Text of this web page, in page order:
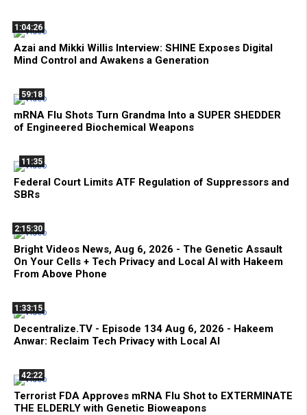
1:04:26
Azai and Mikki Willis Interview: SHINE Exposes Digital
Mind Control and Awakens a Generation
59:18
mRNA Flu Shots Turn Grandma Into a SUPER SHEDDER
of Engineered Biochemical Weapons
11:35
Federal Court Limits ATF Regulation of Suppressors and
SBRs
2:15:30
Bright Videos News, Aug 6, 2026 - The Genetic Assault
On Your Cells + Tech Privacy and Local AI with Hakeem
From Above Phone
1:33:15
Decentralize.TV - Episode 134 Aug 6, 2026 - Hakeem
Anwar: Reclaim Tech Privacy with Local AI
42:22
Terrorist FDA Approves mRNA Flu Shot to EXTERMINATE
THE ELDERLY with Genetic Bioweapons